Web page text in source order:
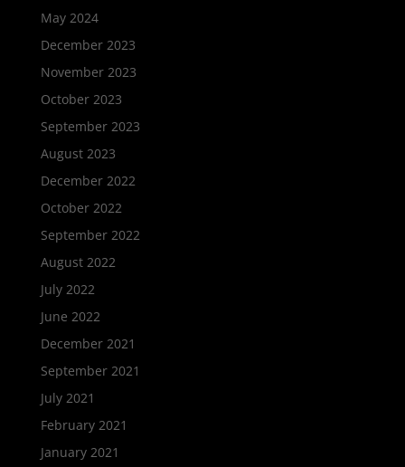
May 2024
December 2023
November 2023
October 2023
September 2023
August 2023
December 2022
October 2022
September 2022
August 2022
July 2022
June 2022
December 2021
September 2021
July 2021
February 2021
January 2021